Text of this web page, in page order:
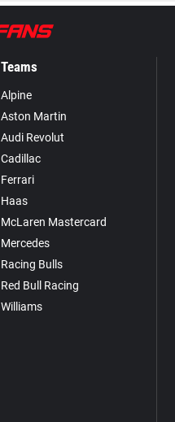
Teams
Alpine
Aston Martin
Audi Revolut
Cadillac
Ferrari
Haas
McLaren Mastercard
Mercedes
Racing Bulls
Red Bull Racing
Williams